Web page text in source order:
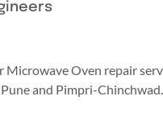
Microwave Oven repair
and Pimpri-Chinchwad.